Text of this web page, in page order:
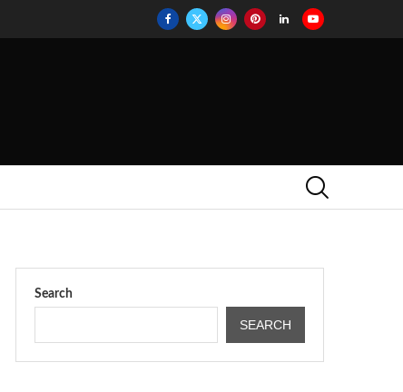
Search
SEARCH